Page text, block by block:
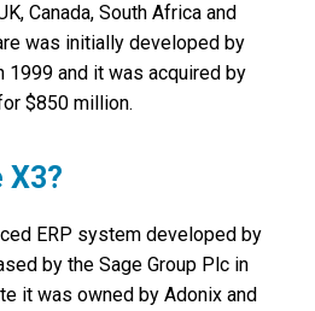
Canada, South Africa and
was initially developed by
1999 and it was acquired by
$850 million.
X3?
ERP system developed by
by the Sage Group Plc in
it was owned by Adonix and